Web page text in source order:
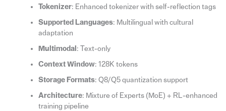
Tokenizer: Enhanced tokenizer with self-reflection tags
Supported Languages: Multilingual with cultural
adaptation
Multimodal : Text-only
Context Window: 128K tokens
Storage Formats: Q8/Q5 quantization support
Architecture: Mixture of Experts (MoE) + RL-enhanced
training pipeline